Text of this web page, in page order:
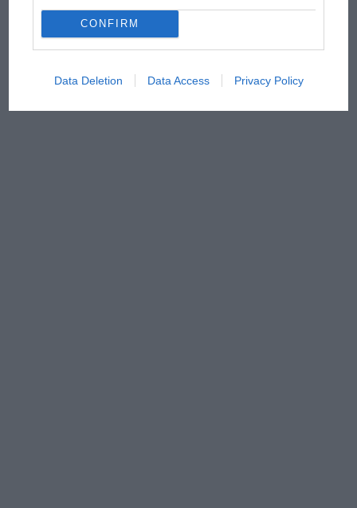
CONFIRM
Data Deletion Data Access Privacy Policy